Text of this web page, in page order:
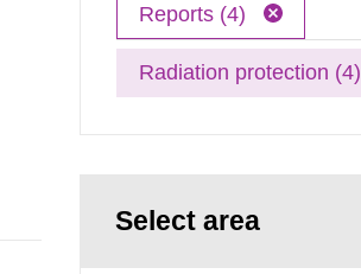
Reports (4)
Radiation protection (4)
Select area